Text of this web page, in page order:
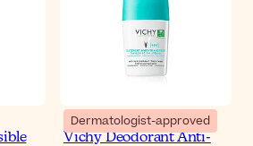
Dermatologist-approved
Vichy Deodorant Anti-